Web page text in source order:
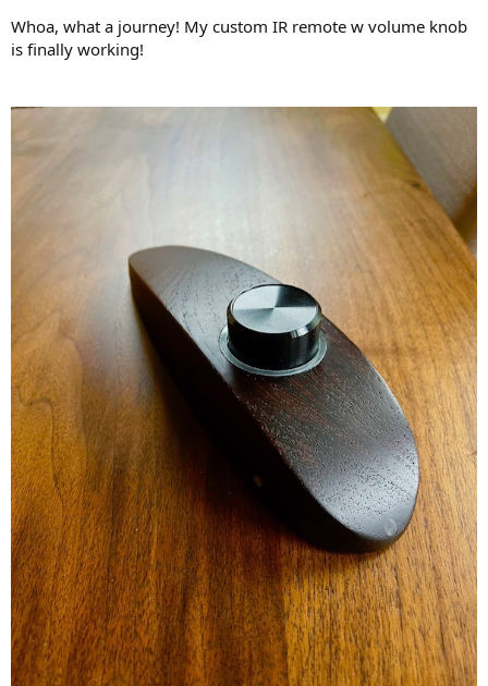
Whoa, what a journey! My custom IR remote w volume knob
is finally working!